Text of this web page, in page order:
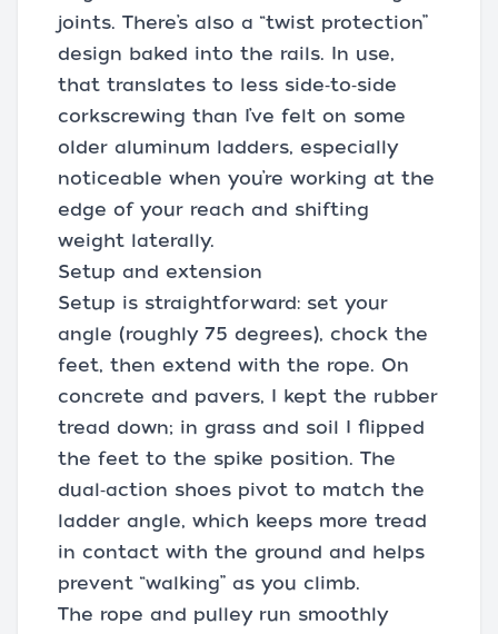
joints. There’s also a “twist protection”
design baked into the rails. In use,
that translates to less side‑to‑side
corkscrewing than I’ve felt on some
older aluminum ladders, especially
noticeable when you’re working at the
edge of your reach and shifting
weight laterally.
Setup and extension
Setup is straightforward: set your
angle (roughly 75 degrees), chock the
feet, then extend with the rope. On
concrete and pavers, I kept the rubber
tread down; in grass and soil I flipped
the feet to the spike position. The
dual‑action shoes pivot to match the
ladder angle, which keeps more tread
in contact with the ground and helps
prevent “walking” as you climb.
The rope and pulley run smoothly